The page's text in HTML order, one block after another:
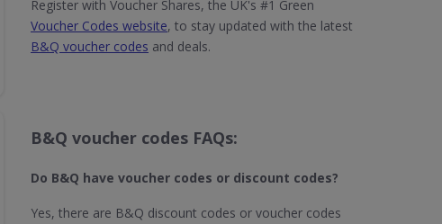
Register with Voucher Shares, the UK's #1 Green
Voucher Codes website, to stay updated with the latest
B&Q voucher codes and deals.
B&Q voucher codes FAQs:
Do B&Q​ have voucher codes or discount codes?
Yes, there are B&Q discount codes or voucher codes